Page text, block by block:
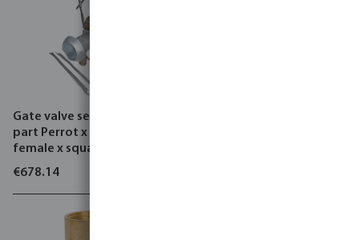
Gate valve set steel male
part Perrot x ball valve
female x square flange
€678.14